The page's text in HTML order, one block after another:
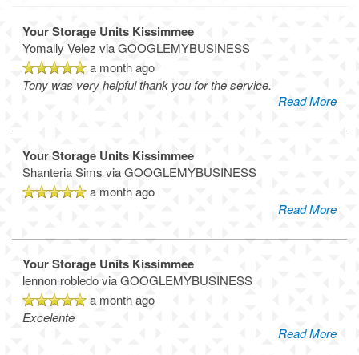
Your Storage Units Kissimmee
Yomally Velez via GOOGLEMYBUSINESS
a month ago
Tony was very helpful thank you for the service.
Read More
Your Storage Units Kissimmee
Shanteria Sims via GOOGLEMYBUSINESS
a month ago
Read More
Your Storage Units Kissimmee
lennon robledo via GOOGLEMYBUSINESS
a month ago
Excelente
Read More